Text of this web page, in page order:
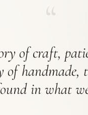
of craft,
of
in what